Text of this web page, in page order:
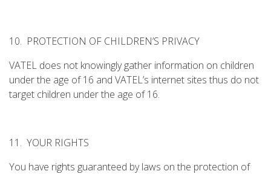
10. PROTECTION OF CHILDREN’S PRIVACY
VATEL does not knowingly gather information on children
under the age of 16 and VATEL’s internet sites thus do not
target children under the age of 16.
11. YOUR RIGHTS
You have rights guaranteed by laws on the protection of